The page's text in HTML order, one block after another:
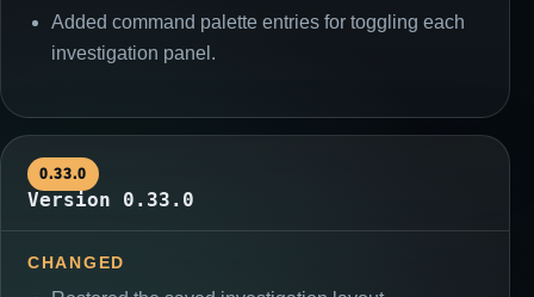
Added command palette entries for toggling each
investigation panel.
0.33.0
Version 0.33.0
CHANGED